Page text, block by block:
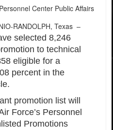
Center Public Affairs
RANDOLPH, Texas –
selected 8,246
to technical
eligible for a
percent in the
promotion list will
Force’s Personnel
Promotions